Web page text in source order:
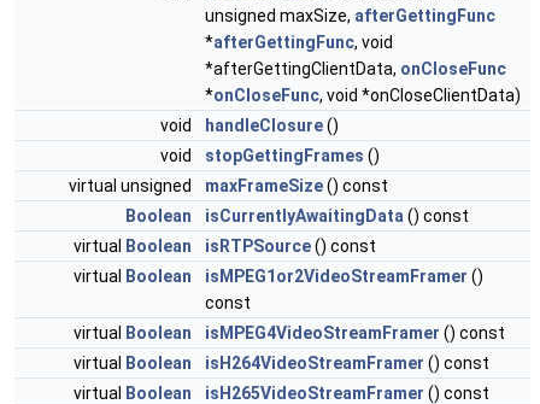
unsigned maxSize, afterGettingFunc
*afterGettingFunc, void
*afterGettingClientData, onCloseFunc
*onCloseFunc, void *onCloseClientData)
void
handleClosure()
void
stopGettingFrames ()
virtual unsigned
maxFrameSize() const
Boolean
isCurrentlyAwaitingData () const
virtual
Boolean isRTPSource() const
virtual
Boolean isMPEG1or2VideoStreamFramer ()
const
virtual
Boolean isMPEG4VideoStreamFramer () const
virtual
Boolean isH264VideoStreamFramer () const
virtual
Boolean isH265VideoStreamFramer () const